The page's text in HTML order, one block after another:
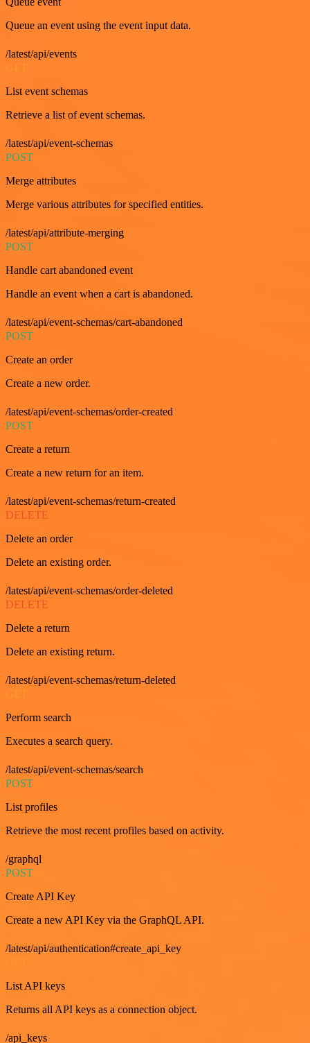
Queue an event using the event input data.
/latest/api/events
List event schemas
Retrieve a list of event schemas.
/latest/api/event-schemas
POST
Merge attributes
Merge various attributes for specified entities.
/latest/api/attribute-merging
POST
Handle cart abandoned event
Handle an event when a cart is abandoned.
/latest/api/event-schemas/cart-abandoned
POST
Create an order
Create a new order.
/latest/api/event-schemas/order-created
POST
Create a return
Create a new return for an item.
/latest/api/event-schemas/return-created
DELETE
Delete an order
Delete an existing order.
/latest/api/event-schemas/order-deleted
DELETE
Delete a return
Delete an existing return.
/latest/api/event-schemas/return-deleted
Perform search
Executes a search query.
/latest/api/event-schemas/search
POST
List profiles
Retrieve the most recent profiles based on activity.
/graphql
POST
Create API Key
Create a new API Key via the GraphQL API.
/latest/api/authentication#create_api_key
List API keys
Returns all API keys as a connection object.
/api_keys